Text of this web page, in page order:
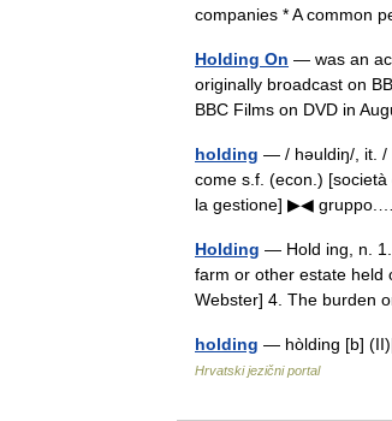
companies * A common
Holding On — was an
originally broadcast on
BBC Films on DVD in
holding — / həuldiŋ/, it. /
come s.f. (econ.)
la gestione] ▶◀
Holding — Hold ing, n. 1.
farm or other estate held
Webster] 4. The burden
holding — hòlding [b]
Hrvatski jezični portal